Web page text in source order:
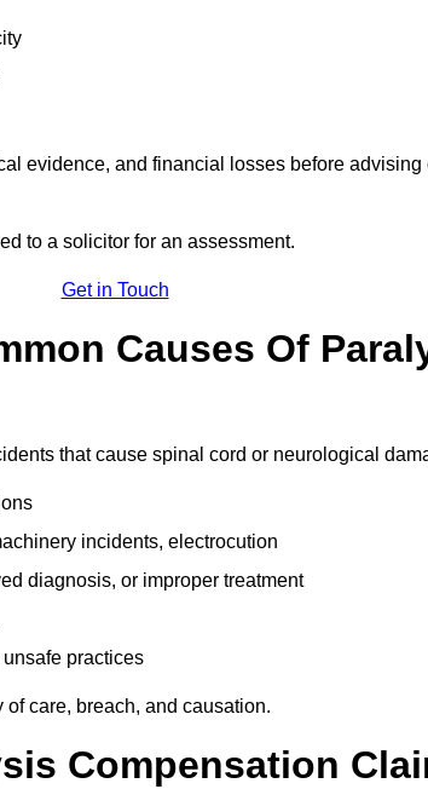
evidence, and financial losses before advising
to a solicitor for an assessment.
Get in Touch
Causes Of
that cause spinal cord or neurological
incidents, electrocution
diagnosis, or improper treatment
practices
care, breach, and causation.
Compensation